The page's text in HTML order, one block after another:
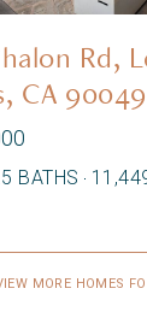
Rd,
CA 90049
BATHS
MORE HOMES